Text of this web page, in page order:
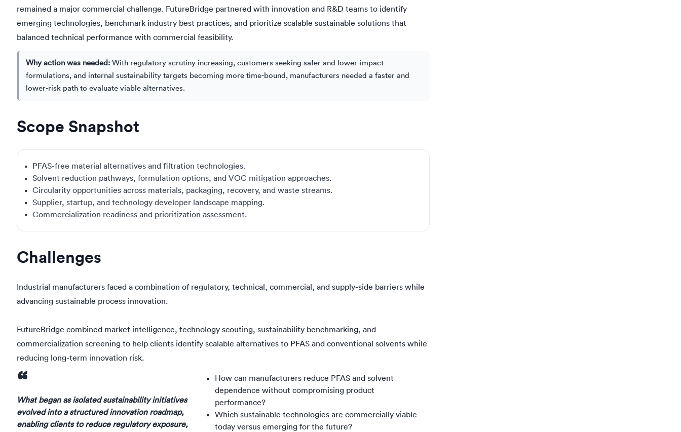
remained a major commercial challenge. FutureBridge partnered with innovation and R&D teams to identify
emerging technologies, benchmark industry best practices, and prioritize scalable sustainable solutions that
balanced technical performance with commercial feasibility.
Why action was needed: With regulatory scrutiny increasing, customers seeking safer and lower-impact
formulations, and internal sustainability targets becoming more time-bound, manufacturers needed a faster and
lower-risk path to evaluate viable alternatives.
Scope Snapshot
PFAS-free material alternatives and filtration technologies.
Solvent reduction pathways, formulation options, and VOC mitigation approaches.
Circularity opportunities across materials, packaging, recovery, and waste streams.
Supplier, startup, and technology developer landscape mapping.
Commercialization readiness and prioritization assessment.
Challenges
Industrial manufacturers faced a combination of regulatory, technical, commercial, and supply-side barriers while
advancing sustainable process innovation.
FutureBridge combined market intelligence, technology scouting, sustainability benchmarking, and
commercialization screening to help clients identify scalable alternatives to PFAS and conventional solvents while
reducing long-term innovation risk.
“
What began as isolated sustainability initiatives
evolved into a structured innovation roadmap,
enabling clients to reduce regulatory exposure,
How can manufacturers reduce PFAS and solvent
dependence without compromising product
performance?
Which sustainable technologies are commercially viable
today versus emerging for the future?